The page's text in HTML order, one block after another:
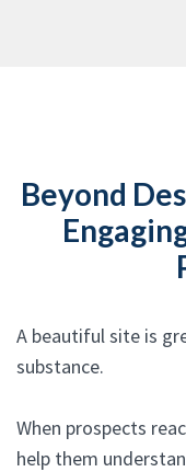
Beyond
A beautiful site is
substance.
When prospects
help them